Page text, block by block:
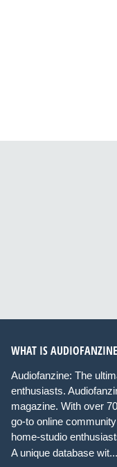
WHAT IS
Audiofanzine: The
enthusiasts.
magazine. With over
go-to online
home-studio
A unique database wit...